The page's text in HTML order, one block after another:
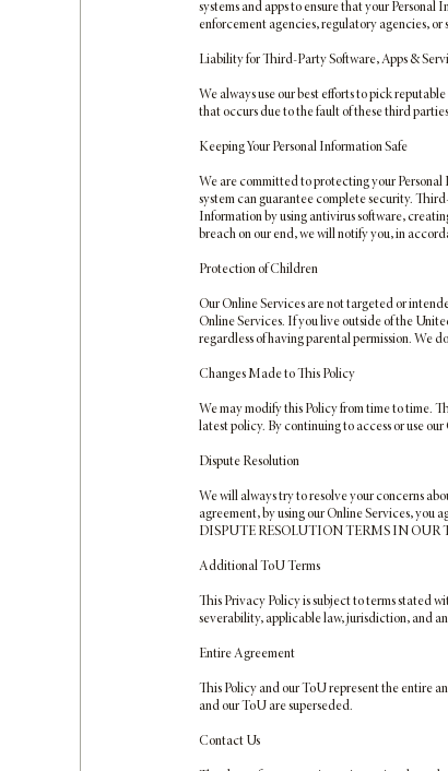
systems and apps to ensure that your
enforcement agencies, regulatory agencies,
Liability for Third-Party Software, Apps &
We always use our best efforts to pick
that occurs due to the fault of these third
Keeping Your Personal Information Safe
We are committed to protecting your
system can guarantee complete security.
Information by using antivirus software,
breach on our end, we will notify you, in
Protection of Children
Our Online Services are not targeted or
Online Services. If you live outside of the
regardless of having parental permission. We
Changes Made to This Policy
We may modify this Policy from time to time.
latest policy. By continuing to access or use
Dispute Resolution
We will always try to resolve your concerns
agreement, by using our Online Services, you
DISPUTE RESOLUTION TERMS IN OUR
Additional ToU Terms
This Privacy Policy is subject to terms stated
severability, applicable law, jurisdiction, and
Entire Agreement
This Policy and our ToU represent the entire
and our ToU are superseded.
Contact Us